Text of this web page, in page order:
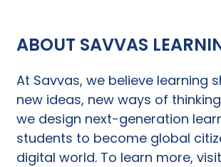
ABOUT SAVVAS
At Savvas, we believe learning
new ideas, new ways of
we design next-generation
students to become global
digital world. To learn more, visit